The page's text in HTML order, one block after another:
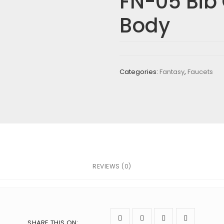
Body
Categories: Fantasy, Faucets
REVIEWS (0)